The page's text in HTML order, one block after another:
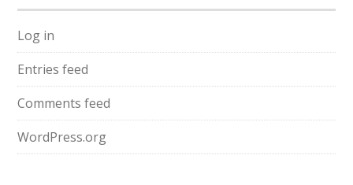
Log in
Entries feed
Comments feed
WordPress.org